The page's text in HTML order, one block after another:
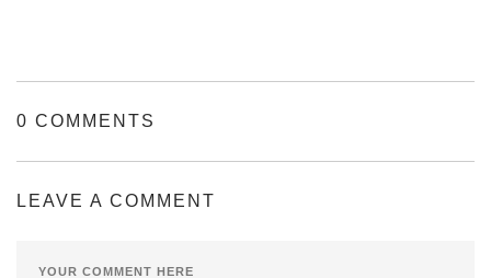
0 COMMENTS
LEAVE A COMMENT